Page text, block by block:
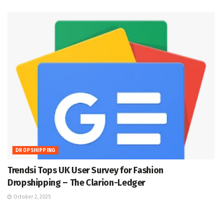
DROPSHIPPING
Trendsi Tops UK User Survey for Fashion
Dropshipping – The Clarion-Ledger
October 2, 2025